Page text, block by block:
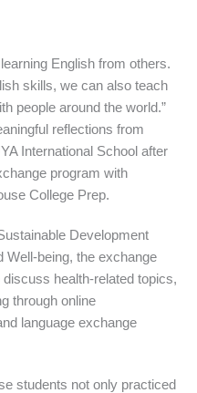
English from others.
skills, we can also teach
people around the world.”
reflections from
International School after
program with
College Prep.
Development
Well-being, the exchange
health-related topics,
through online
language exchange
students not only practiced